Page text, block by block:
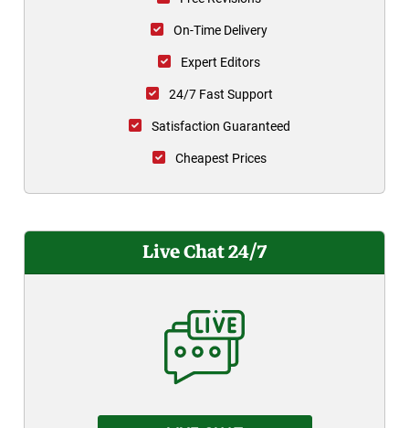
On-Time Delivery
Expert Editors
24/7 Fast Support
Satisfaction Guaranteed
Cheapest Prices
Live Chat 24/7